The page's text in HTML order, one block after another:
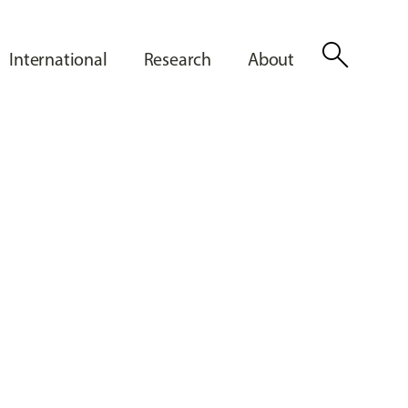
International Research About search